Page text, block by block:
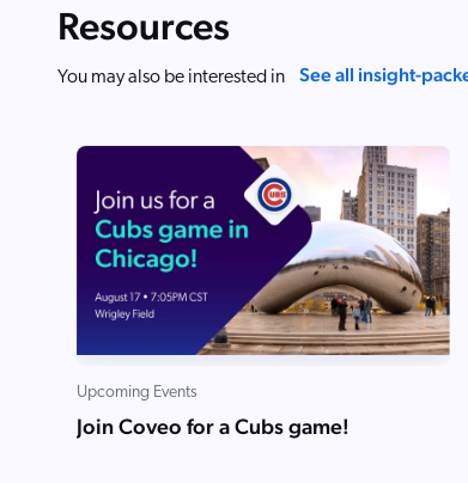
Resources
You may also be interested in See all insight-
Upcoming Events
Join Coveo for a Cubs game!